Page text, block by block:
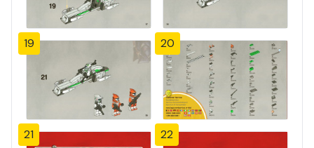
19 20
21 22